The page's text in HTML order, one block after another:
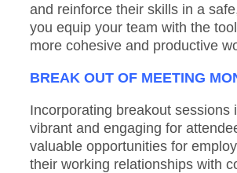
and reinforce their skills in a
you equip your team with the
more cohesive and productive
BREAK OUT OF MEETING
Incorporating breakout
vibrant and engaging for
valuable opportunities for
their working relationships with